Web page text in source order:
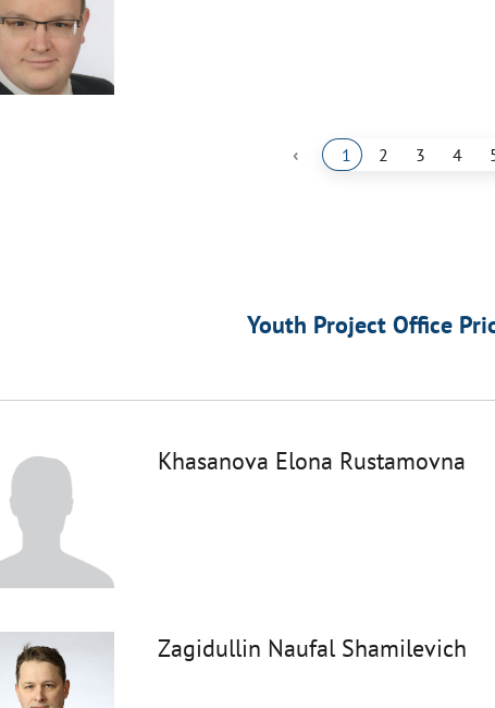
‹ 1 2 3 4
Youth Project Office
Khasanova Elona Rustamovna
Zagidullin Naufal Shamilevich